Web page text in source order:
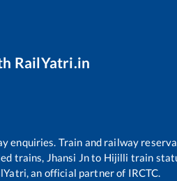
RailYatri.in
enquiries. Train and railway
trains, Jhansi Jnto Hijilli train
an official partner of IRCTC.